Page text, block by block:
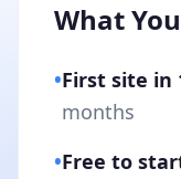
What
•First site in
months
•Free to